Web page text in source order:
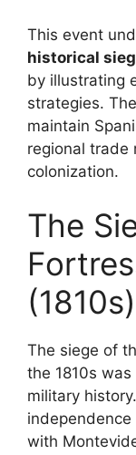
This event
historical
by illustrating
strategies.
maintain
regional trade
colonization.
The
(1810s)
The siege of
the 1810s
military
with